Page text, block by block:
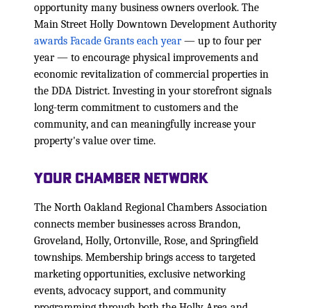
opportunity many business owners overlook. The
Main Street Holly Downtown Development Authority
awards Facade Grants each year— up to four per
year — to encourage physical improvements and
economic revitalization of commercial properties in
the DDA District. Investing in your storefront signals
long-term commitment to customers and the
community, and can meaningfully increase your
property's value over time.
Your Chamber Network
The North Oakland Regional Chambers Association
connects member businesses across Brandon,
Groveland, Holly, Ortonville, Rose, and Springfield
townships. Membership brings access to targeted
marketing opportunities, exclusive networking
events, advocacy support, and community